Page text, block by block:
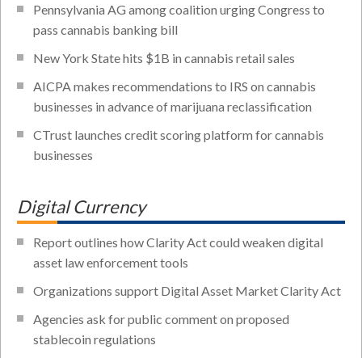
Pennsylvania AG among coalition urging Congress to
pass cannabis banking bill
New York State hits $1B in cannabis retail sales
AICPA makes recommendations to IRS on cannabis
businesses in advance of marijuana reclassification
CTrust launches credit scoring platform for cannabis
businesses
Digital Currency
Report outlines how Clarity Act could weaken digital
asset law enforcement tools
Organizations support Digital Asset Market Clarity Act
Agencies ask for public comment on proposed
stablecoin regulations